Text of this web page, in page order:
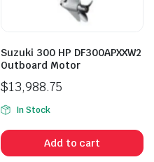
Suzuki 300 HP DF300APXXW2
Outboard Motor
$13,988.75
In Stock
Add to cart